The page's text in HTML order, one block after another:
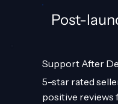
Post-
Support After
5-star rated
positive reviews